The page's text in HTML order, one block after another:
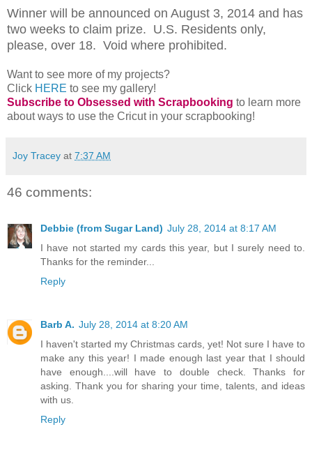
Winner will be announced on August 3, 2014 and has
two weeks to claim prize. U.S. Residents only,
please, over 18. Void where prohibited.
Want to see more of my projects?
Click HEREto see my gallery!
Subscribe to Obsessed with Scrapbookingto learn more
about ways to use the Cricut in your scrapbooking!
Joy Tracey 7:37 AM
46 comments:
Debbie (from Sugar Land)
July 28, 2014 at 8:17 AM
I have not started my cards this year, but I surely need to.
Reply
July 28, 2014 at 8:20 AM
I haven't started my Christmas cards, yet! Not sure I have to
make any this year! I made enough last year that I should
have enough....will have to double check. Thanks for
asking. Thank you for sharing your time, talents, and ideas
Reply